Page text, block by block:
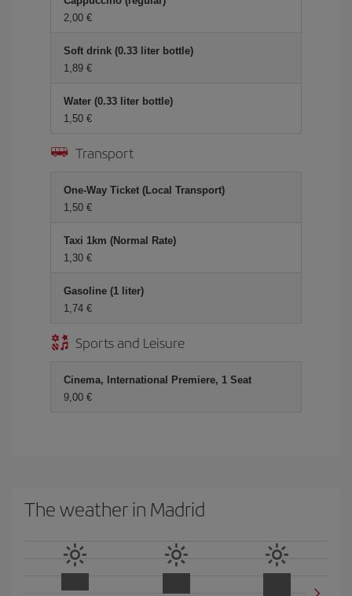
2,00 €
Soft drink (0.33 liter bottle)
1,89 €
Water (0.33 liter bottle)
1,50 €
Transport
One-Way Ticket (Local Transport)
1,50 €
Taxi 1km (Normal Rate)
1,30 €
Gasoline (1 liter)
1,74 €
Sports and Leisure
Cinema, International Premiere, 1 Seat
9,00 €
The weather in Madrid